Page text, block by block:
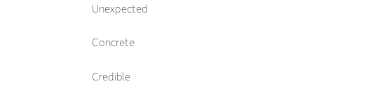
Unexpected
Concrete
Credible